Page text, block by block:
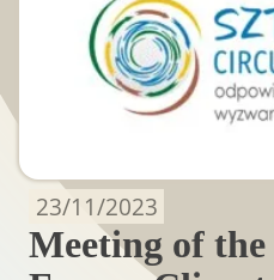
Meeting of
23/11/2023